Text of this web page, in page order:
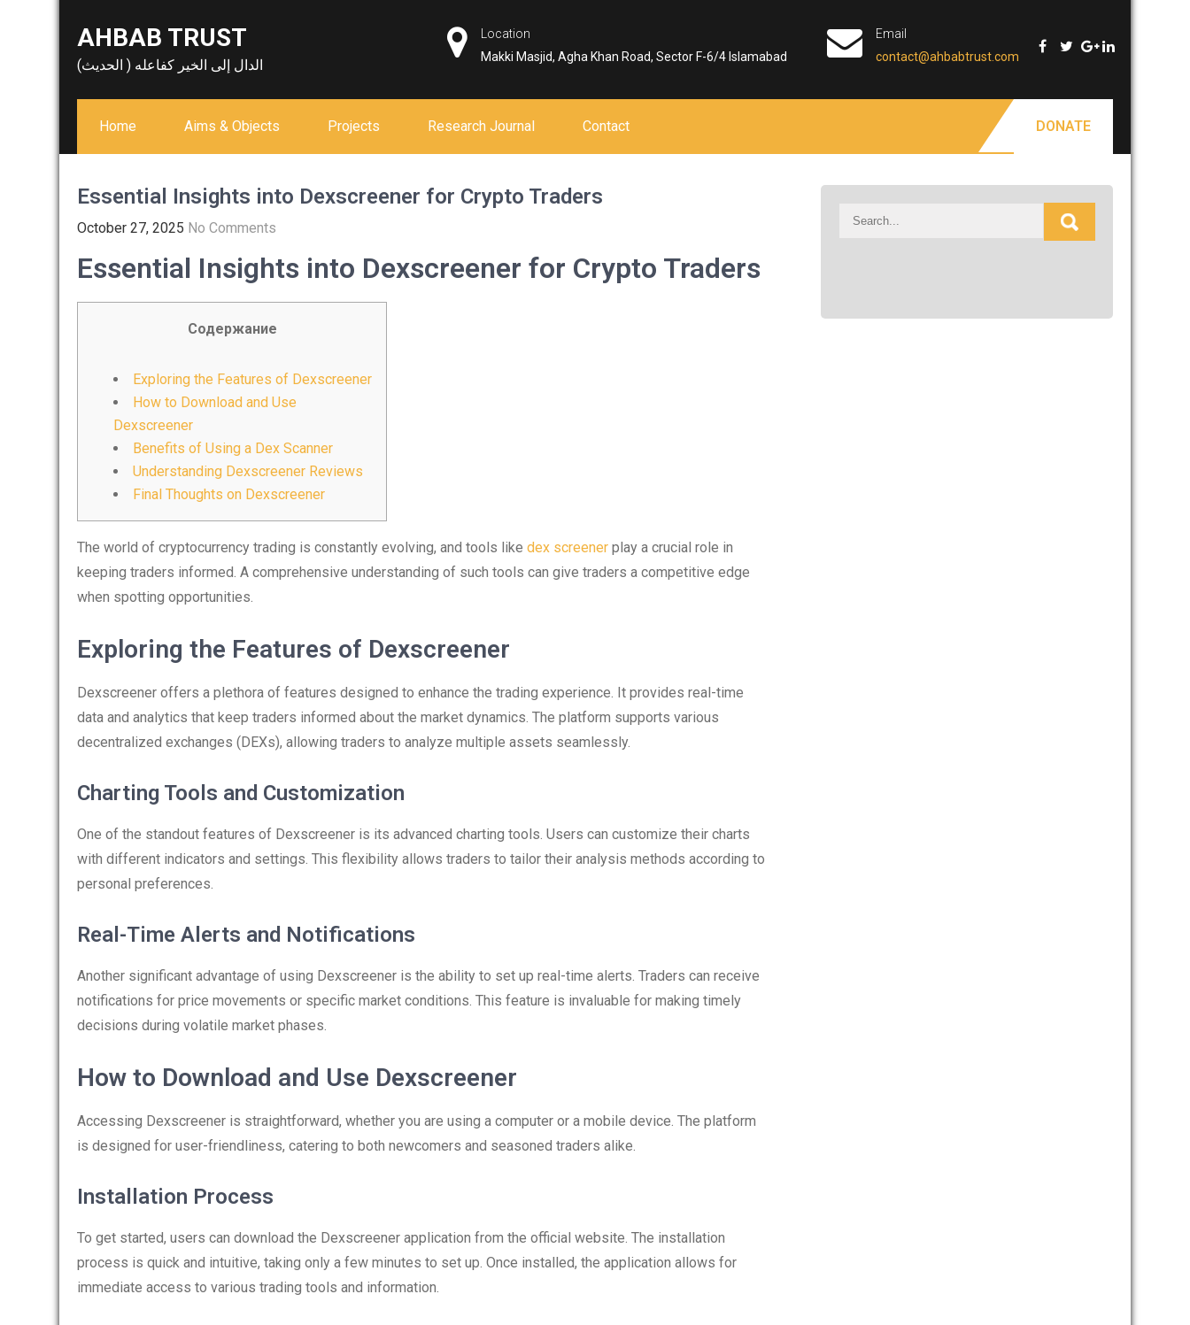
AHBAB TRUST
الدال إلى الخير كفاعله ( الحديث)
Location
Makki Masjid, Agha Khan Road, Sector F-6/4 Islamabad
Email
contact@ahbabtrust.com
Home Aims & Objects Projects Research Journal Contact DONATE
Essential Insights into Dexscreener for Crypto Traders
October 27, 2025 No Comments
Essential Insights into Dexscreener for Crypto Traders
Содержание
Exploring the Features of Dexscreener
How to Download and Use
Dexscreener
Benefits of Using a Dex Scanner
Understanding Dexscreener Reviews
Final Thoughts on Dexscreener
The world of cryptocurrency trading is constantly evolving, and tools like dex screener play a crucial role in
keeping traders informed. A comprehensive understanding of such tools can give traders a competitive edge
when spotting opportunities.
Exploring the Features of Dexscreener
Dexscreener offers a plethora of features designed to enhance the trading experience. It provides real-time
data and analytics that keep traders informed about the market dynamics. The platform supports various
decentralized exchanges (DEXs), allowing traders to analyze multiple assets seamlessly.
Charting Tools and Customization
One of the standout features of Dexscreener is its advanced charting tools. Users can customize their charts
with different indicators and settings. This flexibility allows traders to tailor their analysis methods according to
personal preferences.
Real-Time Alerts and Notifications
Another significant advantage of using Dexscreener is the ability to set up real-time alerts. Traders can receive
notifications for price movements or specific market conditions. This feature is invaluable for making timely
decisions during volatile market phases.
How to Download and Use Dexscreener
Accessing Dexscreener is straightforward, whether you are using a computer or a mobile device. The platform
is designed for user-friendliness, catering to both newcomers and seasoned traders alike.
Installation Process
To get started, users can download the Dexscreener application from the official website. The installation
process is quick and intuitive, taking only a few minutes to set up. Once installed, the application allows for
immediate access to various trading tools and information.